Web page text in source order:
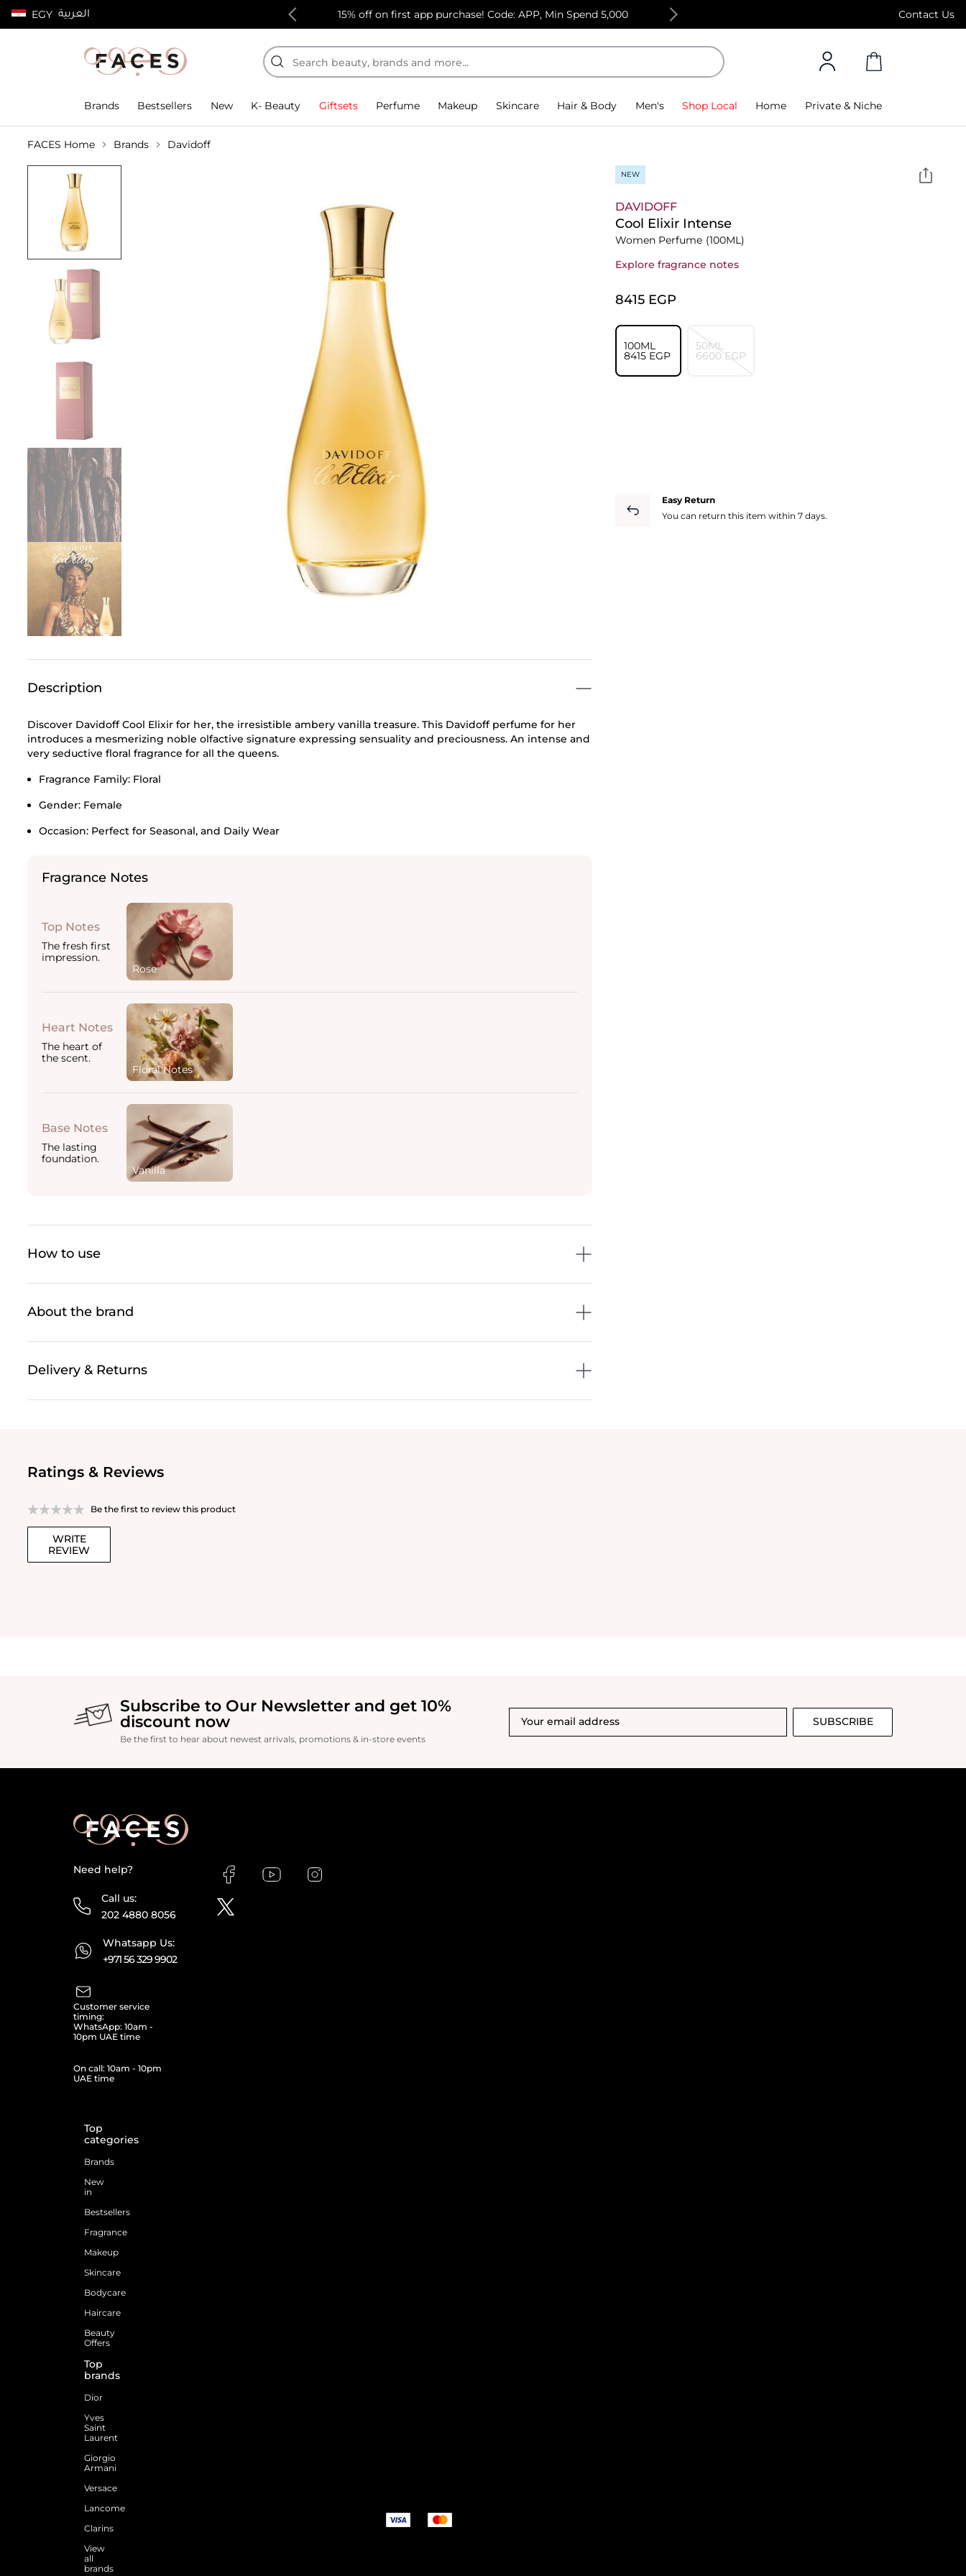
EGY العربية Contact Us
100% authentic products 15% off on first app purchase! Code: APP, Min Spend 5,000 Free Standard Delivery on orders above 4,000
Brands Bestsellers New K- Beauty Giftsets Perfume Makeup Skincare Hair & Body Men's Shop Local Home Private & Niche
FACES Home Brands Davidoff
Description
Discover Davidoff Cool Elixir for her, the irresistible ambery vanilla treasure. This Davidoff perfume for her
introduces a mesmerizing noble olfactive signature expressing sensuality and preciousness. An intense and
very seductive floral fragrance for all the queens.
Fragrance Notes
Top Notes
The fresh first
impression.
Rose
Heart Notes
The heart of
the scent.
Floral Notes
Base Notes
The lasting
foundation.
Vanilla
Fragrance Family: Floral
Gender: Female
Occasion: Perfect for Seasonal, and Daily Wear
How to use
About the brand
Delivery & Returns
NEW
DAVIDOFF
Cool Elixir Intense
Women Perfume (100ML)
Explore fragrance notes
⁦8415⁩ EGP
100ML
⁦8415⁩ EGP
50ML
⁦6600⁩ EGP
Easy Return
You can return this item within 7 days.
Ratings & Reviews
Be the first to review this product
WRITE
REVIEW
Subscribe to Our Newsletter and get 10%
discount now
Be the first to hear about newest arrivals, promotions & in-store events
SUBSCRIBE
Need help?
Call us:
202 4880 8056
Whatsapp Us:
+971 56 329 9902
Customer service
timing:
WhatsApp: 10am -
10pm UAE time
On call: 10am - 10pm
UAE time
Top
categories
Brands
New
in
Bestsellers
Fragrance
Makeup
Skincare
Bodycare
Haircare
Beauty
Offers
Top
brands
Dior
Yves
Saint
Laurent
Giorgio
Armani
Versace
Lancome
Clarins
View
all
brands